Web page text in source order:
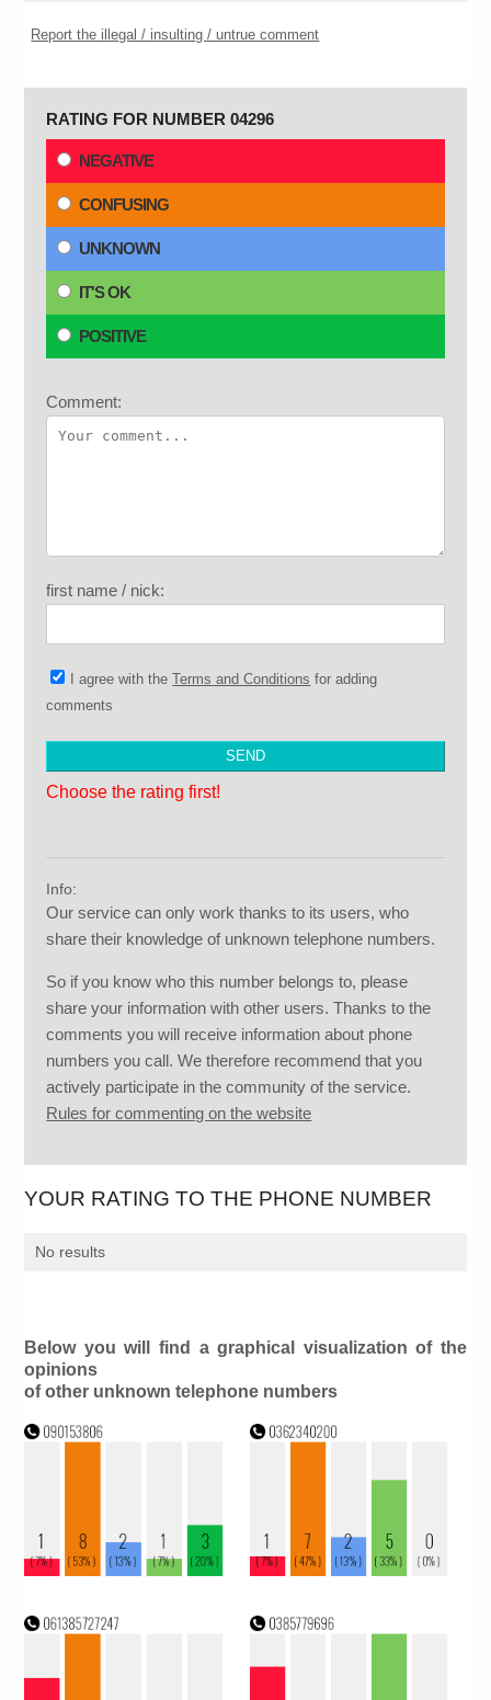
Report the illegal / insulting / untrue comment
RATING FOR NUMBER 04296
NEGATIVE
CONFUSING
UNKNOWN
IT'S OK
POSITIVE
Comment:
first name / nick:
I agree with theTerms and Conditions for adding
comments
Choose the rating first!
Info:
Our service can only work thanks to its users, who
share their knowledge of unknown telephone numbers.
So if you know who this number belongs to, please
share your information with other users. Thanks to the
comments you will receive information about phone
numbers you call. We therefore recommend that you
actively participate in the community of the service.
Rules for commenting on the website
YOUR RATING TO THE PHONE NUMBER
No results
Below you will find a graphical visualization of the
opinions
of other unknown telephone numbers